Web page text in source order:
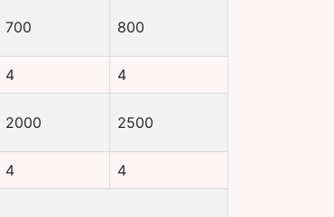
700 800
4 4
2000 2500
4 4